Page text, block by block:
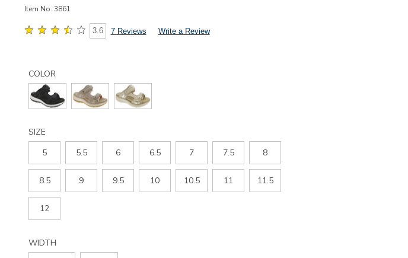
Item No.3861
3.6 7 Reviews Write a Review
Details
embark-
slide-
sandal/3861.html
Variations
COLOR
SIZE
5
5.5 6 6.5 7 7.5 8
8.5 9 9.5 10 10.5 11 11.5
12
WIDTH